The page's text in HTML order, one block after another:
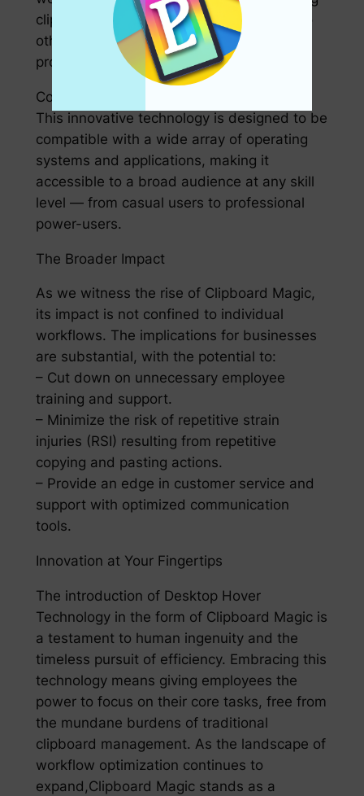
clipboard operations can be reallocated to
other tasks, ultimately improving overall
productivity.
Compatibility and Accessibility
This innovative technology is designed to be
compatible with a wide array of operating
systems and applications, making it
accessible to a broad audience at any skill
level — from casual users to professional
power-users.
The Broader Impact
As we witness the rise of Clipboard Magic,
its impact is not confined to individual
workflows. The implications for businesses
are substantial, with the potential to:
– Cut down on unnecessary employee
training and support.
– Minimize the risk of repetitive strain
injuries (RSI) resulting from repetitive
copying and pasting actions.
– Provide an edge in customer service and
support with optimized communication
tools.
Innovation at Your Fingertips
The introduction of Desktop Hover
Technology in the form of Clipboard Magic is
a testament to human ingenuity and the
timeless pursuit of efficiency. Embracing this
technology means giving employees the
power to focus on their core tasks, free from
the mundane burdens of traditional
clipboard management. As the landscape of
workflow optimization continues to
expand,Clipboard Magic stands as a